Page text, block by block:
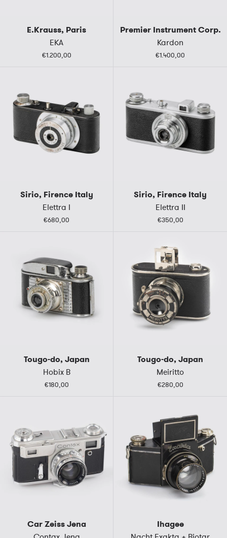
E.Krauss, Paris
EKA
€1.200,00
Premier Instrument Corp.
Kardon
€1.400,00
Sirio, Firence Italy
Elettra I
€680,00
Sirio, Firence Italy
Elettra II
€350,00
Tougo-do, Japan
Hobix B
€180,00
Tougo-do, Japan
Meiritto
€280,00
Car Zeiss Jena Ihagee